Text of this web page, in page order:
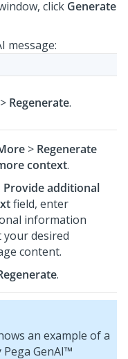
click Generate
message:
> Regenerate.
> Regenerate
context.
Provide additional
field, enter
information
your desired
content.
.
an example of a
Pega GenAI™